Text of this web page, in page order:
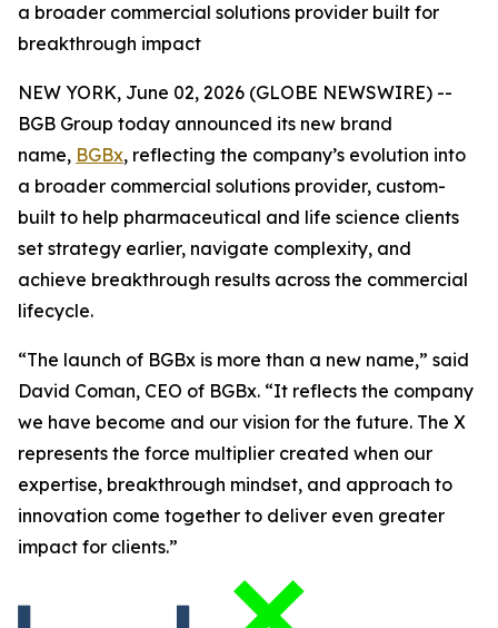
a broader commercial solutions provider built for
breakthrough impact
NEW YORK, June 02, 2026 (GLOBE NEWSWIRE) --
BGB Group today announced its new brand
name, BGBx, reflecting the company’s evolution into
a broader commercial solutions provider, custom-
built to help pharmaceutical and life science clients
set strategy earlier, navigate complexity, and
achieve breakthrough results across the commercial
lifecycle.
“The launch of BGBx is more than a new name,” said
David Coman, CEO of BGBx. “It reflects the company
we have become and our vision for the future. The X
represents the force multiplier created when our
expertise, breakthrough mindset, and approach to
innovation come together to deliver even greater
impact for clients.”